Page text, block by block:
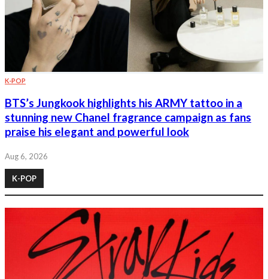
K-POP
BTS’s Jungkook highlights his ARMY tattoo in a
stunning new Chanel fragrance campaign as fans
praise his elegant and powerful look
Aug 6, 2026
K-POP